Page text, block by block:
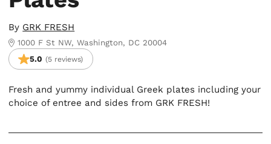
By GRK FRESH
1000 F St NW, Washington, DC 20004
5.0 (5 reviews)
Fresh and yummy individual Greek plates including your
choice of entree and sides from GRK FRESH!